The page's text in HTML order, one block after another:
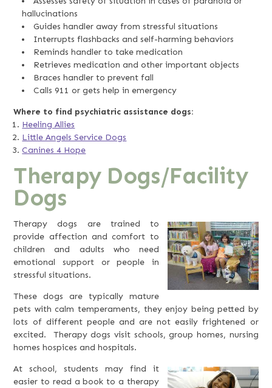
hallucinations
Guides handler away from stressful situations
Interrupts flashbacks and self-harming behaviors
Reminds handler to take medication
Retrieves medication and other important objects
Braces handler to prevent fall
Calls 911 or gets help in emergency
Where to find psychiatric assistance dogs:
Heeling Allies
Little Angels Service Dogs
Canines 4 Hope
Therapy Dogs/Facility
Dogs
Therapy dogs are trained to
provide affection and comfort to
children and adults who need
emotional support or people in
stressful situations.
These dogs are typically mature
pets with calm temperaments, they enjoy being petted by
lots of different people and are not easily frightened or
excited. Therapy dogs visit schools, group homes, nursing
homes hospices and hospitals.
At school, students may find it
easier to read a book to a therapy